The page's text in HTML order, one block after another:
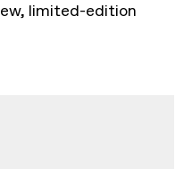
limited-edition